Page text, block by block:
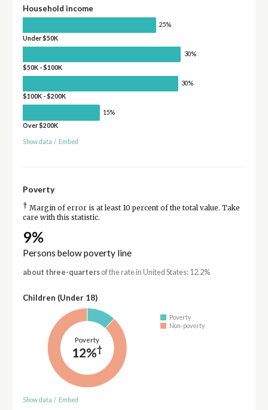
Household income
25%
Under $50K
30%
$50K - $100K
30%
$100K - $200K
15%
Over $200K
Show data / Embed
Poverty
† Margin of error is at least 10 percent of the total value. Take
care with this statistic.
9%
Persons below poverty line
about three-quartersof the rate in United States: 12.2%
Children (Under 18)
Poverty
12%†
Poverty
Non-poverty
Show data / Embed